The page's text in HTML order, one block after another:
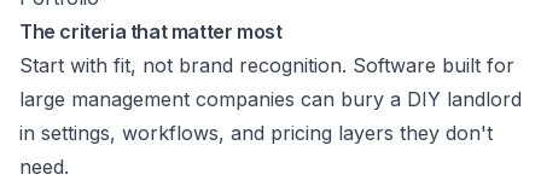
The criteria that matter most
Start with fit, not brand recognition. Software built for
large management companies can bury a DIY landlord
in settings, workflows, and pricing layers they don't
need.